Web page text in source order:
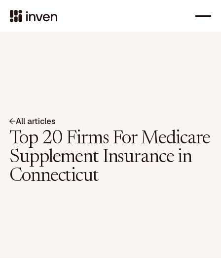
All articles
Top 20 Firms For Medicare
Supplement Insurance in
Connecticut